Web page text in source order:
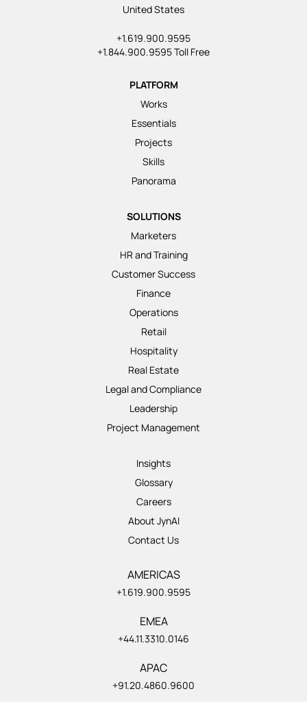
United States
+1.619.900.9595
+1.844.900.9595 Toll Free
PLATFORM
Works
Essentials
Projects
Skills
Panorama
SOLUTIONS
Marketers
HR and Training
Customer Success
Finance
Operations
Retail
Hospitality
Real Estate
Legal and Compliance
Leadership
Project Management
Insights
Glossary
Careers
About JynAI
Contact Us
AMERICAS
+1.619.900.9595
EMEA
+44.11.3310.0146
APAC
+91.20.4860.9600